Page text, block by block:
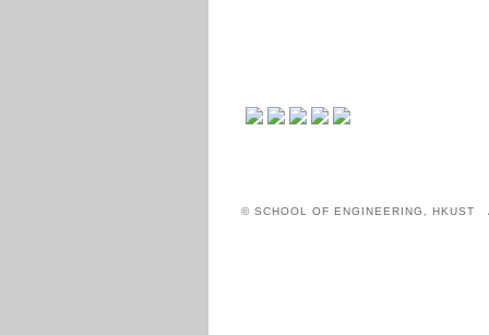
© SCHOOL OF ENGINEERING, HKUST